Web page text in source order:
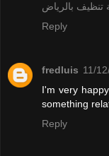
بالرياض
Reply
fredluis 11/
I'm very
something
Reply